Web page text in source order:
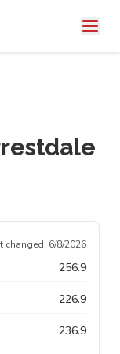
changed: 6/8/2026
256.9
226.9
236.9